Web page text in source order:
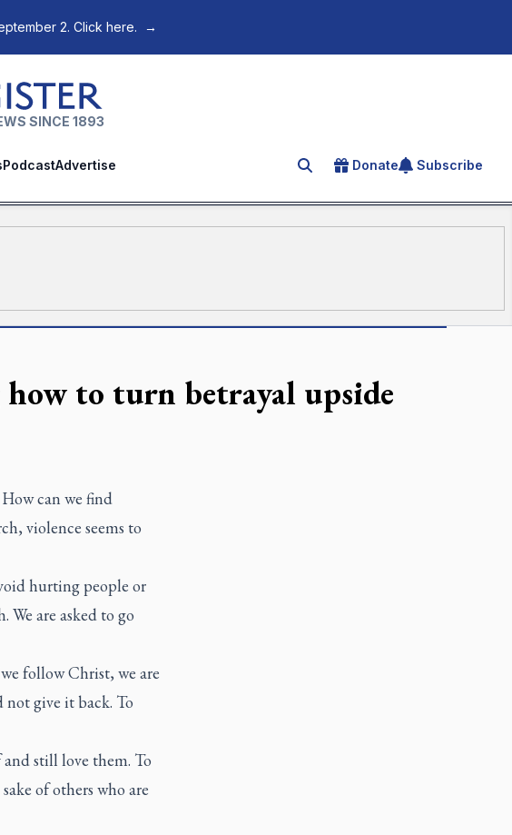
2. Click here. →
SINCE 1893
PodcastAdvertise Search for an article
Donate Subscribe
to turn betrayal upside
can we find
violence seems to
hurting people or
We are asked to go
follow Christ, we are
not give it back. To
still love them. To
of others who are